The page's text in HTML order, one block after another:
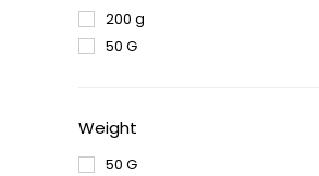
200 g
50 G
Weight
50 G